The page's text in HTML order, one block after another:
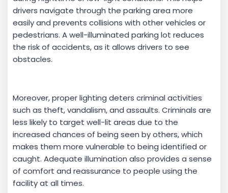
drivers navigate through the parking area more
easily and prevents collisions with other vehicles or
pedestrians. A well-illuminated parking lot reduces
the risk of accidents, as it allows drivers to see
obstacles.
Moreover, proper lighting deters criminal activities
such as theft, vandalism, and assaults. Criminals are
less likely to target well-lit areas due to the
increased chances of being seen by others, which
makes them more vulnerable to being identified or
caught. Adequate illumination also provides a sense
of comfort and reassurance to people using the
facility at all times.